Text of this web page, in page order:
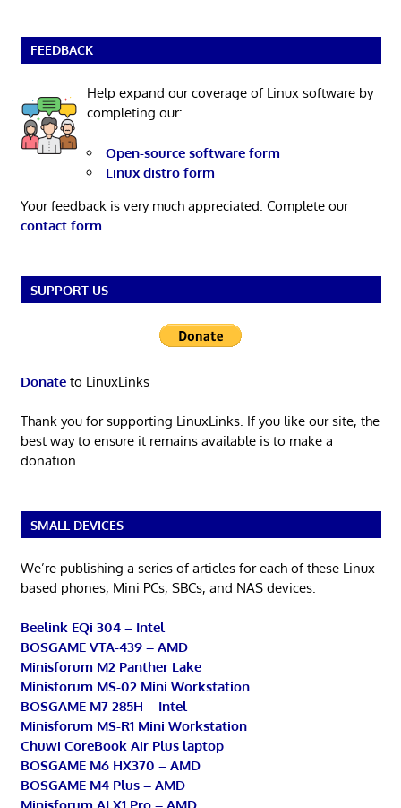
FEEDBACK
Help expand our coverage of Linux software by
completing our:
Open-source software form
Linux distro form
Your feedback is very much appreciated. Complete our
contact form.
SUPPORT US
Donateto LinuxLinks
Thank you for supporting LinuxLinks. If you like our site, the
best way to ensure it remains available is to make a
donation.
SMALL DEVICES
We’re publishing a series of articles for each of these Linux-
based phones, Mini PCs, SBCs, and NAS devices.
Beelink EQi 304 – Intel
BOSGAME VTA-439 – AMD
Minisforum M2 Panther Lake
Minisforum MS-02 Mini Workstation
BOSGAME M7 285H – Intel
Minisforum MS-R1 Mini Workstation
Chuwi CoreBook Air Plus laptop
BOSGAME M6 HX370 – AMD
BOSGAME M4 Plus – AMD